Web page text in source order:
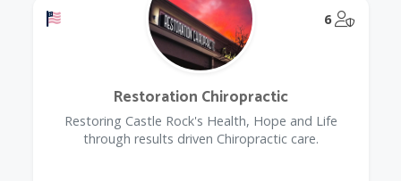
Offers a Military Discount 6
Restoration Chiropractic
Restoring Castle Rock's Health, Hope and Life
through results driven Chiropractic care.